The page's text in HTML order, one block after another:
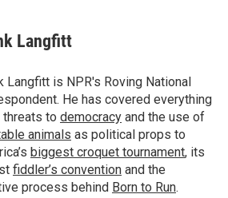
Langfitt
Langfitt is NPR's Roving National
He has covered everything
to democracy and the use of
animals as political props to
biggest croquet tournament, its
fiddler’s convention and the
process behind Born to Run.